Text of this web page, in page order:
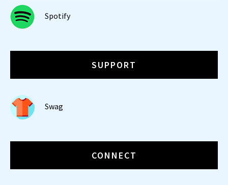
Spotify
SUPPORT
Swag
CONNECT